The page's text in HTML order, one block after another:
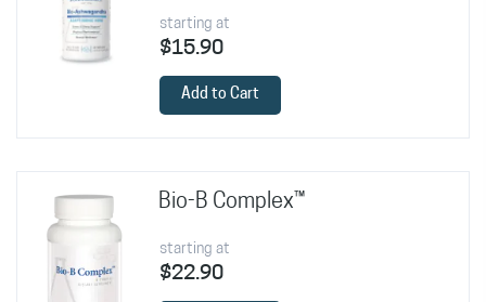
starting at
$15.90
Add to Cart
Bio-B Complex™
starting at
$22.90